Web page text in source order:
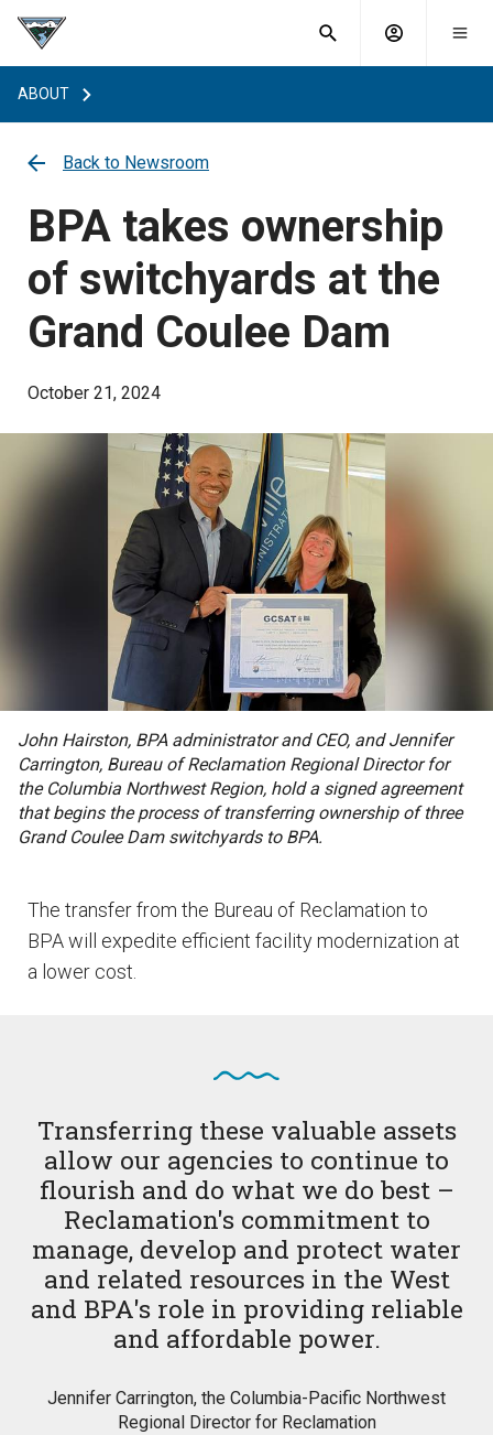
Toggle
search Account
What are
you
searching
for?
ABOUT
Back to Newsroom
BPA takes ownership
of switchyards at the
Grand Coulee Dam
October 21, 2024
John Hairston, BPA administrator and CEO, and Jennifer
Carrington, Bureau of Reclamation Regional Director for
the Columbia Northwest Region, hold a signed agreement
that begins the process of transferring ownership of three
Grand Coulee Dam switchyards to BPA.
The transfer from the Bureau of Reclamation to
BPA will expedite efficient facility modernization at
a lower cost.
Transferring these valuable assets
allow our agencies to continue to
flourish and do what we do best –
Reclamation's commitment to
manage, develop and protect water
and related resources in the West
and BPA's role in providing reliable
and affordable power.
Jennifer Carrington, the Columbia-Pacific Northwest
Regional Director for Reclamation